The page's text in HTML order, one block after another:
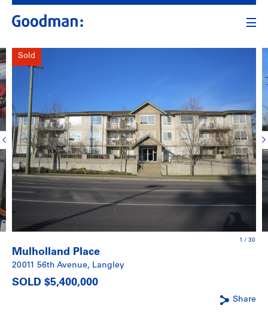
Sold
1 / 30
Mulholland Place
20011 56th Avenue, Langley
SOLD $5,400,000
Share